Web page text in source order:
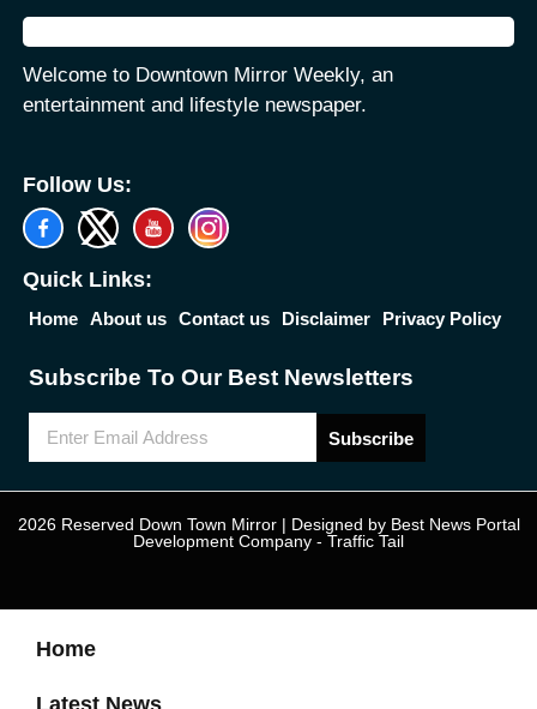
Welcome to Downtown Mirror Weekly, an
entertainment and lifestyle newspaper.
Follow Us:
Quick Links:
Home About us Contact us Disclaimer Privacy Policy
Subscribe To Our Best Newsletters
Subscribe
2026 Reserved Down Town Mirror | Designed by Best News Portal
Development Company - Traffic Tail
Home